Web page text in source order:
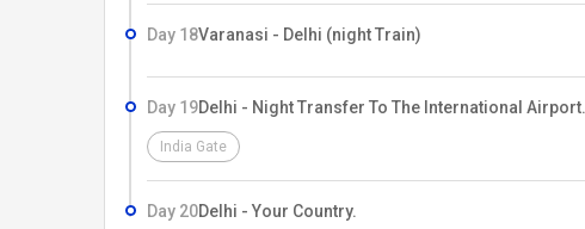
Day 18Varanasi - Delhi (night Train)
Day 19Delhi - Night Transfer To The International Airport.
India Gate
Day 20Delhi - Your Country.